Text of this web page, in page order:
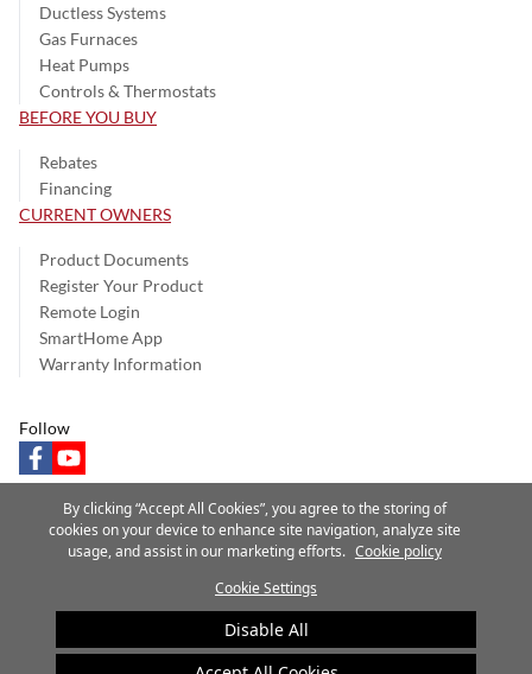
Ductless Systems
Gas Furnaces
Heat Pumps
Controls & Thermostats
BEFORE YOU BUY
Rebates
Financing
CURRENT OWNERS
Product Documents
Register Your Product
Remote Login
SmartHome App
Warranty Information
Follow
facebookyoutube
Privacy Notice Terms of Use Speak Up
Site Map
A Carrier Company
©2025 Carrier. All Rights Reserved.
Cookie Preferences
By clicking “Accept All Cookies”, you agree to the storing of
cookies on your device to enhance site navigation, analyze site
usage, and assist in our marketing efforts. Cookie policy
Cookie Settings
Disable All